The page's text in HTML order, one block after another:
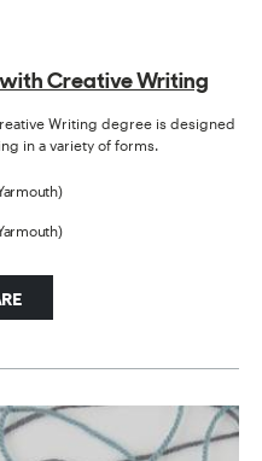
Creative Writing
Writing degree is designed
in a variety of forms.